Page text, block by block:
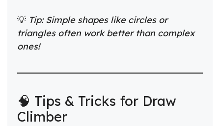
💡 Tip: Simple shapes like circles or
triangles often work better than complex
ones!
🧠 Tips & Tricks for Draw
Climber